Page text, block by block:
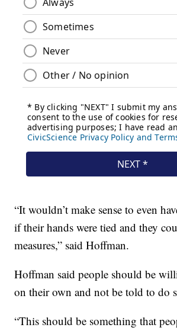
“It wouldn’t make sense to even
if their hands were tied and they
measures,” said Hoffman.
Hoffman said people should be
on their own and not be told to do
“This should be something that